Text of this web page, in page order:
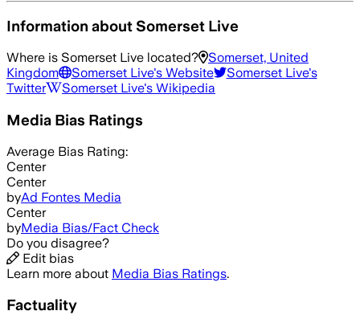
Information aboutSomerset Live
Where is Somerset Live located?
Somerset, United
Kingdom
Somerset Live's Website Somerset Live's
Twitter
Somerset Live's Wikipedia
Media Bias Ratings
Average Bias Rating:
Center
Center
byAd Fontes Media
Center
byMedia Bias/Fact Check
Do you disagree?
Edit bias
Learn more about Media Bias Ratings.
Factuality